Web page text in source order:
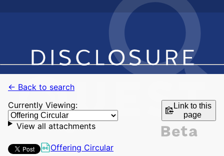
← Back to search
Currently Viewing:
Link to this
page
View all attachments
Offering Circular